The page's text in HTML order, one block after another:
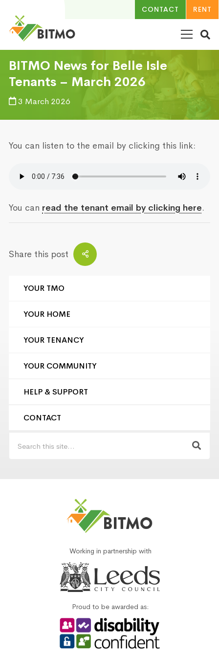
CONTACT RENT
BITMO News for Belle Isle
Tenants – March 2026
3 March 2026
YOUR TMO
YOUR HOME
YOUR TENANCY
YOUR COMMUNITY
HELP & SUPPORT
CONTACT
You can listen to the email by clicking this link:
You can read the tenant email by clicking here.
Share this post
Working in partnership with
Proud to be awarded as: